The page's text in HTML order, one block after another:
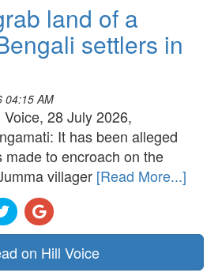
land of a
settlers in
04:15 AM
Voice, 28 July 2026,
It has been alleged
to encroach on the
villager [Read More...]
on Hill Voice